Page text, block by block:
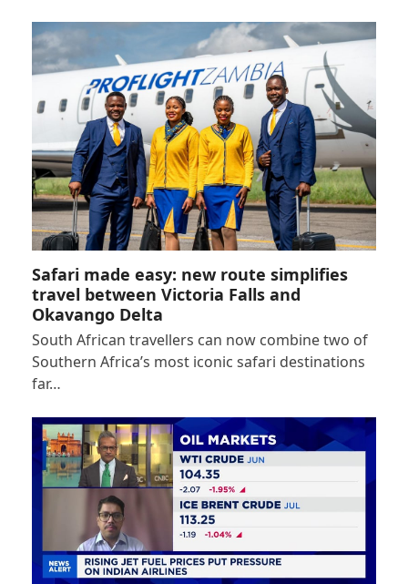
Safari made easy: new route simplifies
travel between Victoria Falls and
Okavango Delta
South African travellers can now combine two of
Southern Africa’s most iconic safari destinations
far…